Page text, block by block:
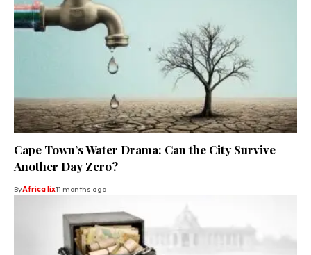
Cape Town’s Water Drama: Can the City Survive
Another Day Zero?
ByAfrica lix11 months ago